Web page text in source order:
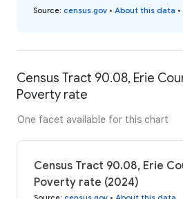
Source: census.gov • About this data •
Census Tract 90.08, Erie
Poverty rate
One facet available for this chart
Census Tract 90.08, Erie
Poverty rate (2024)